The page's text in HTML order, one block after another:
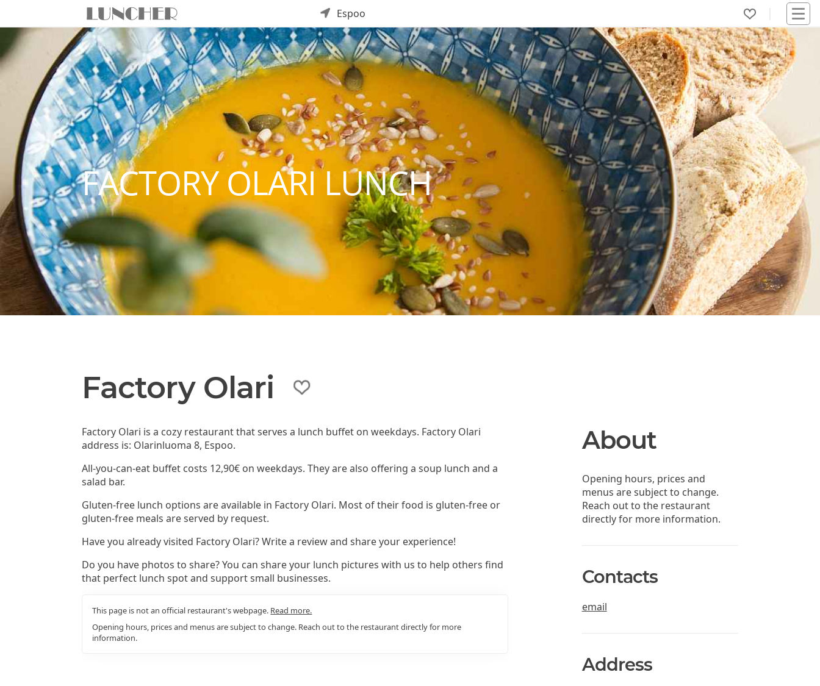
Espoo
FACTORY OLARI LUNCH
Factory Olari
Factory Olari is a cozy restaurant that serves a lunch buffet on weekdays. Factory Olari
address is: Olarinluoma 8, Espoo.
All-you-can-eat buffet costs 12,90€ on weekdays. They are also offering a soup lunch and a
salad bar.
Gluten-free lunch options are available in Factory Olari. Most of their food is gluten-free or
gluten-free meals are served by request.
Have you already visited Factory Olari? Write a review and share your experience!
Do you have photos to share? You can share your lunch pictures with us to help others find
that perfect lunch spot and support small businesses.
This page is not an official restaurant's webpage. Read more.
Opening hours, prices and menus are subject to change. Reach out to the restaurant directly for more
information.
About
Opening hours, prices and
menus are subject to change.
Reach out to the restaurant
directly for more information.
Contacts
email
Address